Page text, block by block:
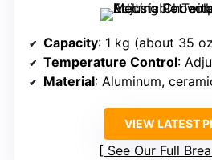
Capacity: 1 kg (about 35
Temperature Control:
Material: Aluminum,
VIEW LATEST
See Our Full